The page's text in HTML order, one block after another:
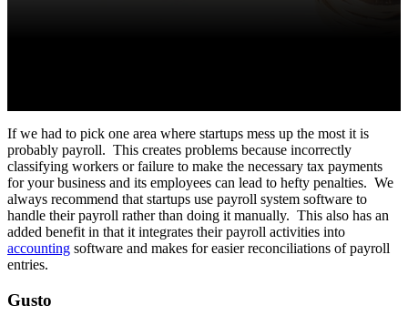
If we had to pick one area where startups mess up the most it is
probably payroll. This creates problems because incorrectly
classifying workers or failure to make the necessary tax payments
for your business and its employees can lead to hefty penalties. We
always recommend that startups use payroll system software to
handle their payroll rather than doing it manually. This also has an
added benefit in that it integrates their payroll activities into
accounting software and makes for easier reconciliations of payroll
entries.
Gusto